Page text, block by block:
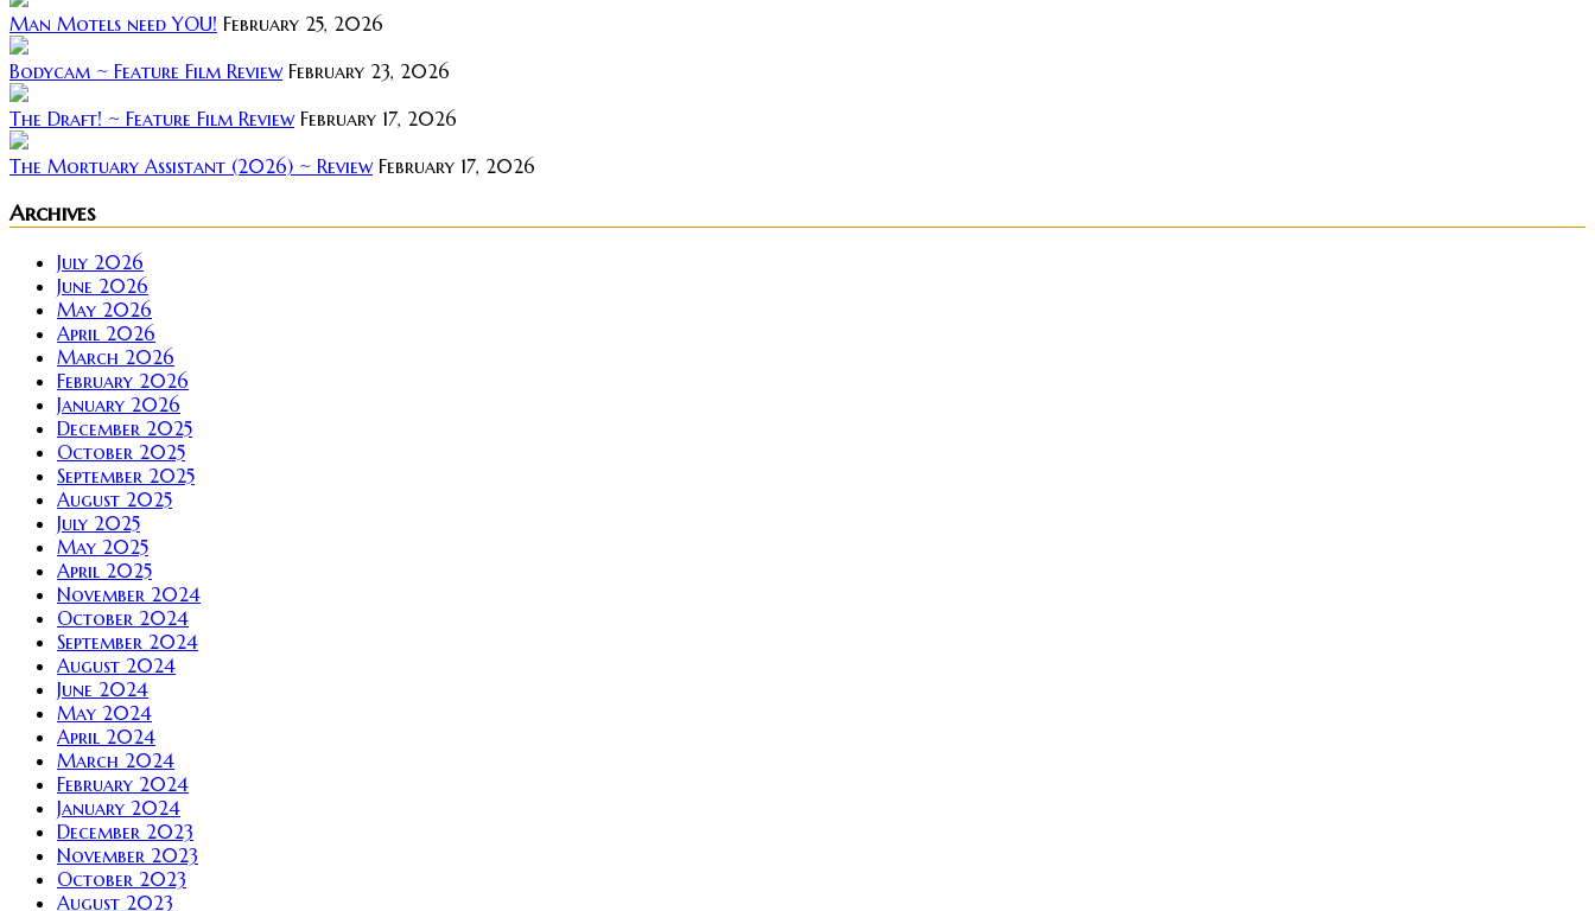
Man Motels need YOU! February 25, 2026
Bodycam ~ Feature Film Review February 23, 2026
The Draft! ~ Feature Film Review February 17, 2026
The Mortuary Assistant (2026) ~ Review February 17, 2026
Archives
July 2026
June 2026
May 2026
April 2026
March 2026
February 2026
January 2026
December 2025
October 2025
September 2025
August 2025
July 2025
May 2025
April 2025
November 2024
October 2024
September 2024
August 2024
June 2024
May 2024
April 2024
March 2024
February 2024
January 2024
December 2023
November 2023
October 2023
August 2023